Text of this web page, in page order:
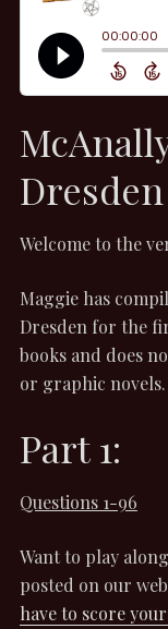
Welcome to the
Maggie has
Dresden for the
books and does
or graphic novels.
Part 1:
Questions 1-96
Want to play
posted on our
have to score